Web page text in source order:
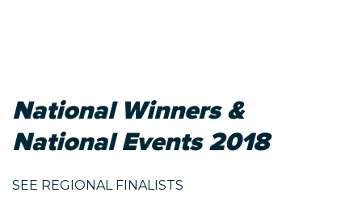
National Winners &
National Events 2018
SEE REGIONAL FINALISTS